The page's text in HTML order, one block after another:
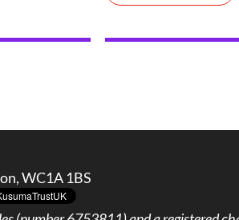
WC1A 1BS